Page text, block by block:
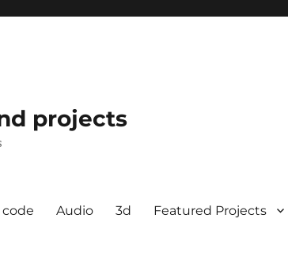
projects
code Audio 3d Featured Projects